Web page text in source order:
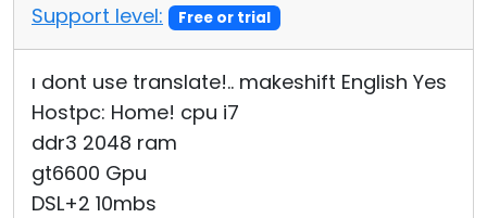
Support level:
Free or trial
ı dont use translate!.. makeshift English Yes
Hostpc: Home! cpu i7
ddr3 2048 ram
gt6600 Gpu
DSL+2 10mbs